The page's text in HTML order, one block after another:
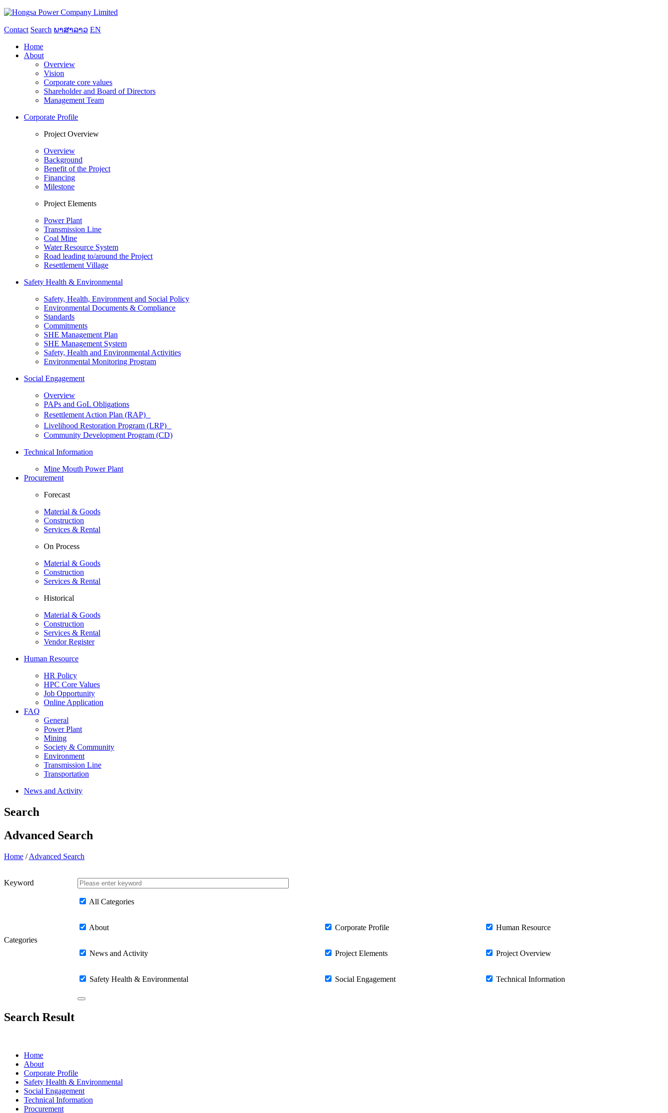
Contact Search ພາສາລາວ EN
Home
About
Overview
Vision
Corporate core values
Shareholder and Board of Directors
Management Team
Corporate Profile
Project Overview
Overview
Background
Benefit of the Project
Financing
Milestone
Project Elements
Power Plant
Transmission Line
Coal Mine
Water Resource System
Road leading to/around the Project
Resettlement Village
Safety Health & Environmental
Safety, Health, Environment and Social Policy
Environmental Documents & Compliance
Standards
Commitments
SHE Management Plan
SHE Management System
Safety, Health and Environmental Activities
Environmental Monitoring Program
Social Engagement
Overview
PAPs and GoL Obligations
Resettlement Action Plan (RAP)
Livelihood Restoration Program (LRP)
Community Development Program (CD)
Technical Information
Mine Mouth Power Plant
Procurement
Forecast
Material & Goods
Construction
Services & Rental
On Process
Material & Goods
Construction
Services & Rental
Historical
Material & Goods
Construction
Services & Rental
Vendor Register
Human Resource
HR Policy
HPC Core Values
Job Opportunity
Online Application
FAQ
General
Power Plant
Mining
Society & Community
Environment
Transmission Line
Transportation
News and Activity
Search
Advanced Search
Home /Advanced Search
Keyword
Categories
All Categories
About Corporate Profile Human Resource
News and Activity Project Elements Project Overview
Safety Health & Environmental Social Engagement Technical Information
Search Result
Home
About
Corporate Profile
Safety Health & Environmental
Social Engagement
Technical Information
Procurement